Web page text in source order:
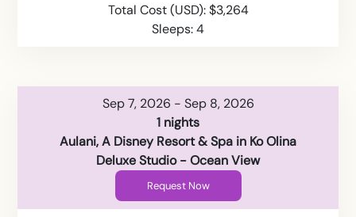
Total Cost (USD): $3,264
Sleeps: 4
Sep 7, 2026 - Sep 8, 2026
1 nights
Aulani, A Disney Resort & Spa in Ko Olina
Deluxe Studio - Ocean View
Request Now